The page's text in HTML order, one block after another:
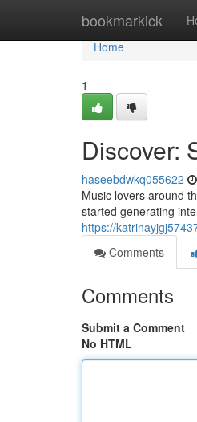
bookmarkick
Home
Home
1
Discover:
haseebdwkq055622
Music lovers around
started generating
https://
Comments
Comments
Submit a Comment
No HTML